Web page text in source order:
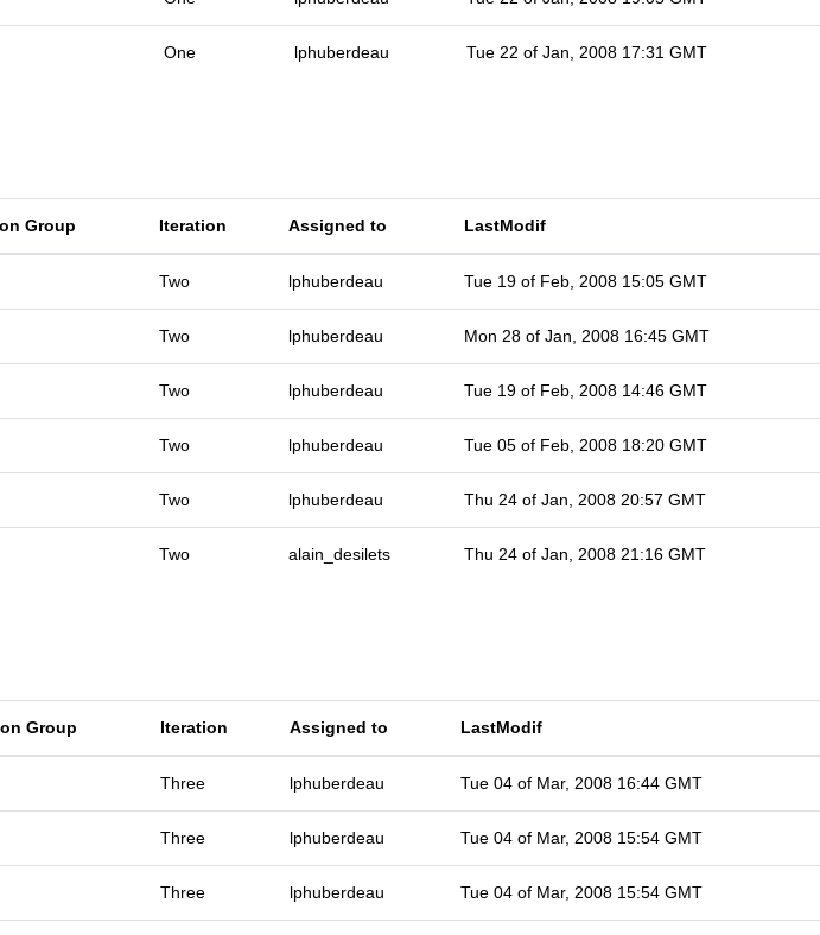
One lphuberdeau Tue 22 of Jan, 2008 17:31 GMT
Group Iteration Assigned to LastModif
Two lphuberdeau Tue 19 of Feb, 2008 15:05 GMT
Two lphuberdeau Mon 28 of Jan, 2008 16:45 GMT
Two lphuberdeau Tue 19 of Feb, 2008 14:46 GMT
Two lphuberdeau Tue 05 of Feb, 2008 18:20 GMT
Two lphuberdeau Thu 24 of Jan, 2008 20:57 GMT
Two alain_desilets Thu 24 of Jan, 2008 21:16 GMT
Group Iteration Assigned to LastModif
Three lphuberdeau Tue 04 of Mar, 2008 16:44 GMT
Three lphuberdeau Tue 04 of Mar, 2008 15:54 GMT
Three lphuberdeau Tue 04 of Mar, 2008 15:54 GMT